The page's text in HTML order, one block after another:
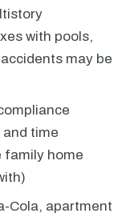
with pools,
may be
time
family home
Cola, apartment